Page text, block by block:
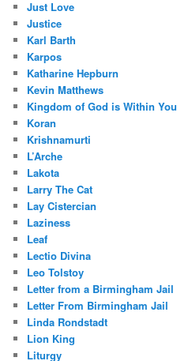
Just Love
Justice
Karl Barth
Karpos
Katharine Hepburn
Kevin Matthews
Kingdom of God is Within You
Koran
Krishnamurti
L’Arche
Lakota
Larry The Cat
Lay Cistercian
Laziness
Leaf
Lectio Divina
Leo Tolstoy
Letter from a Birmingham Jail
Letter From Birmingham Jail
Linda Rondstadt
Lion King
Liturgy